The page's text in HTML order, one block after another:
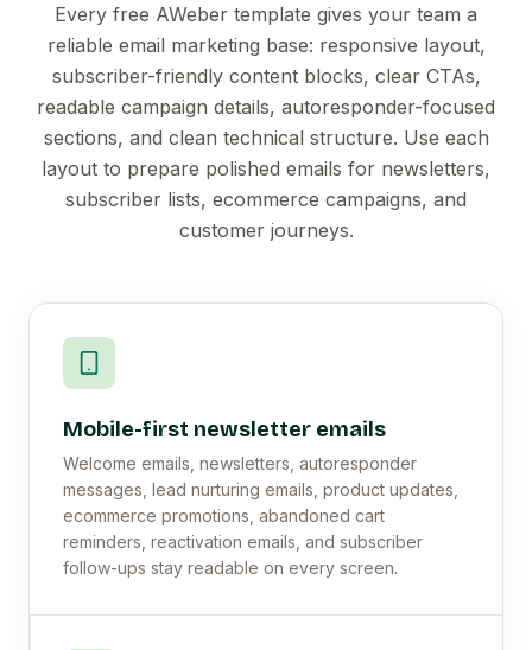
Every free AWeber template gives your team a
reliable email marketing base: responsive layout,
subscriber-friendly content blocks, clear CTAs,
readable campaign details, autoresponder-focused
sections, and clean technical structure. Use each
layout to prepare polished emails for newsletters,
subscriber lists, ecommerce campaigns, and
customer journeys.
Mobile-first newsletter emails
Welcome emails, newsletters, autoresponder
messages, lead nurturing emails, product updates,
ecommerce promotions, abandoned cart
reminders, reactivation emails, and subscriber
follow-ups stay readable on every screen.